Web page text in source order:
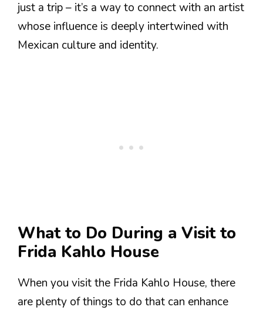
just a trip – it’s a way to connect with an artist
whose influence is deeply intertwined with
Mexican culture and identity.
What to Do During a Visit to
Frida Kahlo House
When you visit the Frida Kahlo House, there
are plenty of things to do that can enhance